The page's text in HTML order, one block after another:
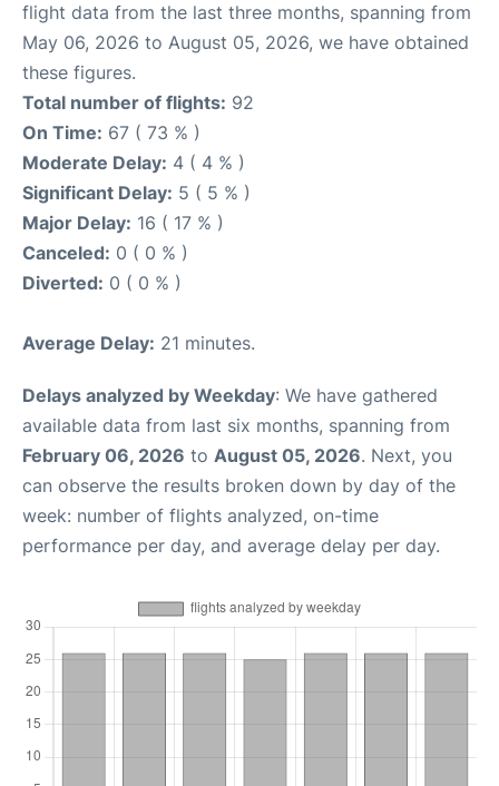
flight data from the last three months, spanning from
May 06, 2026 to August 05, 2026, we have obtained
these figures.
Total number of flights: 92
On Time: 67 ( 73 % )
Moderate Delay: 4 ( 4 % )
Significant Delay: 5 ( 5 % )
Major Delay: 16 ( 17 % )
Canceled: 0 ( 0 % )
Diverted: 0 ( 0 % )
Average Delay: 21 minutes.
Delays analyzed by Weekday: We have gathered
available data from last six months, spanning from
February 06, 2026 to August 05, 2026. Next, you
can observe the results broken down by day of the
week: number of flights analyzed, on-time
performance per day, and average delay per day.